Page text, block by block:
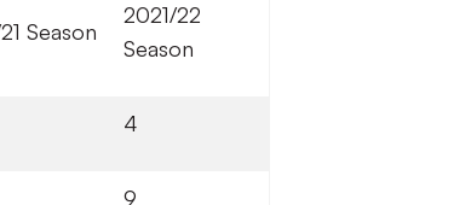
Season
2021/22
Season
4
9